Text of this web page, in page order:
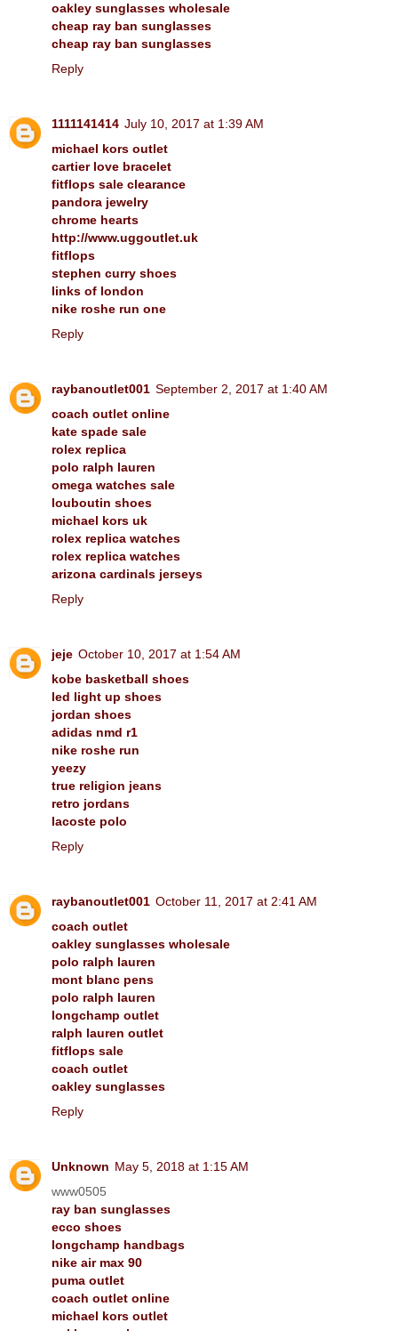
oakley sunglasses wholesale
cheap ray ban sunglasses
cheap ray ban sunglasses
Reply
1111141414 July 10, 2017 at 1:39 AM
michael kors outlet
cartier love bracelet
fitflops sale clearance
pandora jewelry
chrome hearts
http://www.uggoutlet.uk
fitflops
stephen curry shoes
links of london
nike roshe run one
Reply
raybanoutlet001 September 2, 2017 at 1:40 AM
coach outlet online
kate spade sale
rolex replica
polo ralph lauren
omega watches sale
louboutin shoes
michael kors uk
rolex replica watches
rolex replica watches
arizona cardinals jerseys
Reply
jeje October 10, 2017 at 1:54 AM
kobe basketball shoes
led light up shoes
jordan shoes
adidas nmd r1
nike roshe run
yeezy
true religion jeans
retro jordans
lacoste polo
Reply
raybanoutlet001 October 11, 2017 at 2:41 AM
coach outlet
oakley sunglasses wholesale
polo ralph lauren
mont blanc pens
polo ralph lauren
longchamp outlet
ralph lauren outlet
fitflops sale
coach outlet
oakley sunglasses
Reply
Unknown May 5, 2018 at 1:15 AM
www0505
ray ban sunglasses
ecco shoes
longchamp handbags
nike air max 90
puma outlet
coach outlet online
michael kors outlet